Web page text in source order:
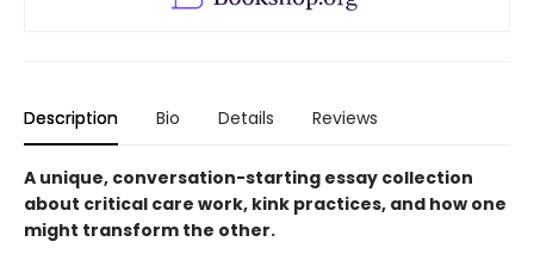
Description Bio Details Reviews
A unique, conversation-starting essay collection
about critical care work, kink practices, and how one
might transform the other.